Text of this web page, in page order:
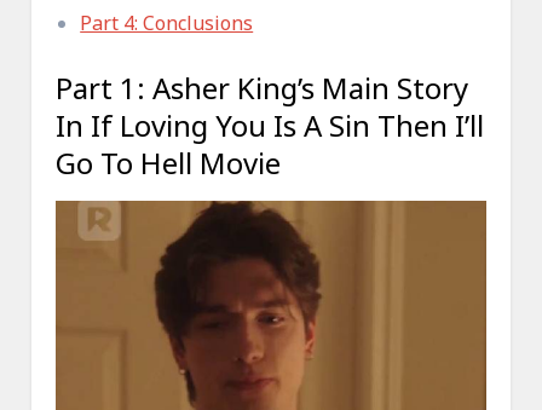
Part 4: Conclusions
Part 1: Asher King’s Main Story
In If Loving You Is A Sin Then I’ll
Go To Hell Movie